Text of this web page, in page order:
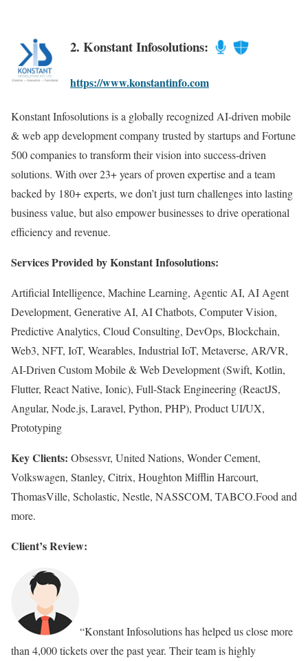
2. Konstant Infosolutions:
https://www.konstantinfo.com
Konstant Infosolutions is a globally recognized AI-driven mobile
& web app development company trusted by startups and Fortune
500 companies to transform their vision into success-driven
solutions. With over 23+ years of proven expertise and a team
backed by 180+ experts, we don’t just turn challenges into lasting
business value, but also empower businesses to drive operational
efficiency and revenue.
Services Provided by Konstant Infosolutions:
Artificial Intelligence, Machine Learning, Agentic AI, AI Agent
Development, Generative AI, AI Chatbots, Computer Vision,
Predictive Analytics, Cloud Consulting, DevOps, Blockchain,
Web3, NFT, IoT, Wearables, Industrial IoT, Metaverse, AR/VR,
AI-Driven Custom Mobile & Web Development (Swift, Kotlin,
Flutter, React Native, Ionic), Full-Stack Engineering (ReactJS,
Angular, Node.js, Laravel, Python, PHP), Product UI/UX,
Prototyping
Key Clients: Obsessvr, United Nations, Wonder Cement,
Volkswagen, Stanley, Citrix, Houghton Mifflin Harcourt,
ThomasVille, Scholastic, Nestle, NASSCOM, TABCO.Food and
more.
Client’s Review:
“Konstant Infosolutions has helped us close more
than 4,000 tickets over the past year. Their team is highly